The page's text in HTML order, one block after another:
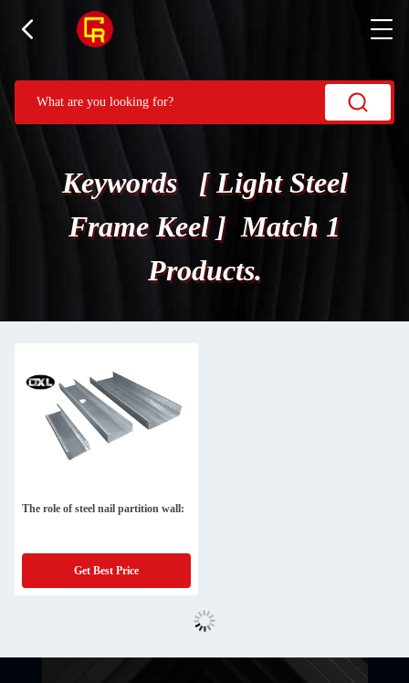
Keywords [ Light Steel
Frame Keel ] Match 1
Products.
The role of steel nail partition wall:
Get Best Price